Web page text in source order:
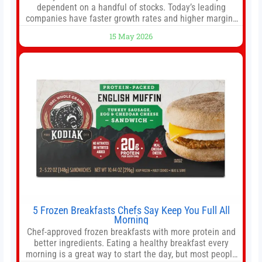
dependent on a handful of stocks. Today’s leading
companies have faster growth rates and higher margins
offer as much diversification as they used to. 10 stocks
we like better than Nvidia › Will AI create the world’s first
15 May 2026
5 Frozen Breakfasts Chefs Say Keep You Full All
Morning
Chef-approved frozen breakfasts with more protein and
better ingredients. Eating a healthy breakfast every
morning is a great way to start the day, but most people